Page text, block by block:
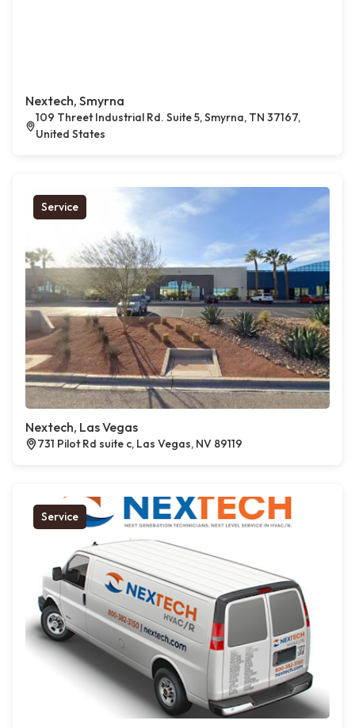
Nextech, Smyrna
109 Threet Industrial Rd. Suite 5, Smyrna, TN 37167,
United States
Service
Nextech, Las Vegas
731 Pilot Rd suite c, Las Vegas, NV 89119
Service